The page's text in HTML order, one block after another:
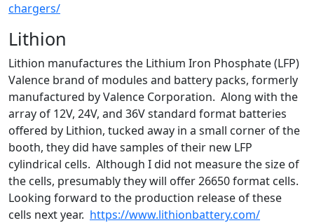
chargers/
Lithion
Lithion manufactures the Lithium Iron Phosphate (LFP)
Valence brand of modules and battery packs, formerly
manufactured by Valence Corporation. Along with the
array of 12V, 24V, and 36V standard format batteries
offered by Lithion, tucked away in a small corner of the
booth, they did have samples of their new LFP
cylindrical cells. Although I did not measure the size of
the cells, presumably they will offer 26650 format cells.
Looking forward to the production release of these
cells next year. https://www.lithionbattery.com/